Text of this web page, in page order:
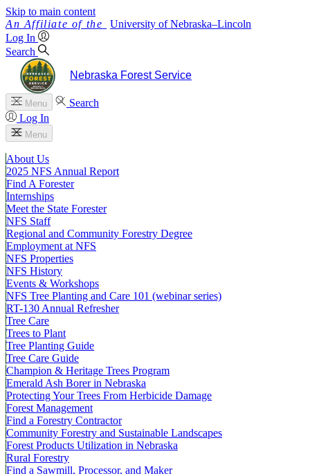
Skip to main content
University of Nebraska–Lincoln
Log In
Search
Nebraska Forest Service
Menu
Search
Log In
Menu
About Us
2025 NFS Annual Report
Find A Forester
Internships
Meet the State Forester
NFS Staff
Regional and Community Forestry Degree
Employment at NFS
NFS Properties
NFS History
Events & Workshops
NFS Tree Planting and Care 101 (webinar series)
RT-130 Annual Refresher
Tree Care
Trees to Plant
Tree Planting Guide
Tree Care Guide
Champion & Heritage Trees Program
Emerald Ash Borer in Nebraska
Protecting Your Trees From Herbicide Damage
Forest Management
Find a Forestry Contractor
Community Forestry and Sustainable Landscapes
Forest Products Utilization in Nebraska
Rural Forestry
Find a Sawmill, Processor, and Maker